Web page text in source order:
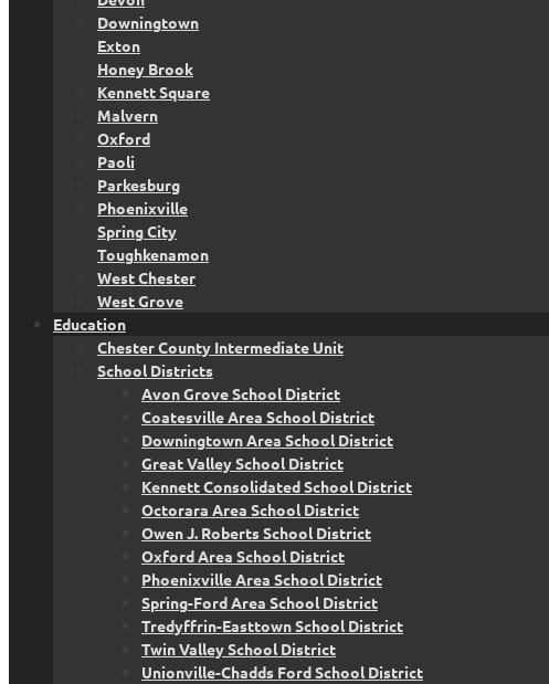
Downingtown
Exton
Honey Brook
Kennett Square
Malvern
Oxford
Paoli
Parkesburg
Phoenixville
Spring City
Toughkenamon
West Chester
West Grove
Education
Chester County Intermediate Unit
School Districts
Avon Grove School District
Coatesville Area School District
Downingtown Area School District
Great Valley School District
Kennett Consolidated School District
Octorara Area School District
Owen J. Roberts School District
Oxford Area School District
Phoenixville Area School District
Spring-Ford Area School District
Tredyffrin-Easttown School District
Twin Valley School District
Unionville-Chadds Ford School District